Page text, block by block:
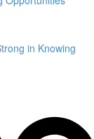
in Knowing